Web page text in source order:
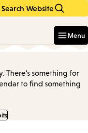
Search Website
Menu
There's something for
to find something